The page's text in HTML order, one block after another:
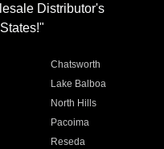
Distributor's
Chatsworth
Lake Balboa
North Hills
Pacoima
Reseda